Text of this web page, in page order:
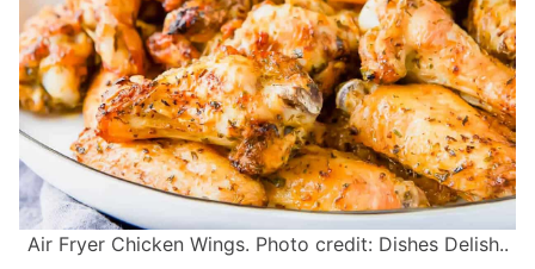
Air Fryer Chicken Wings. Photo credit: Dishes Delish..